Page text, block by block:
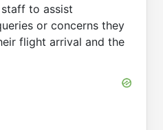
to assist
or concerns they
flight arrival and the